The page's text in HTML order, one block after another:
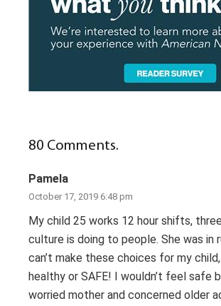
80 Comments.
Pamela
October 17, 2019 6:48 pm
My child 25 works 12 hour shifts,
culture is doing to people. She was in
can’t make these choices for my
healthy or SAFE! I wouldn’t feel safe
worried mother and concerned older